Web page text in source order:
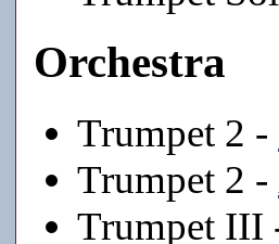
Orchestra
Trumpet 2 -
Trumpet 2 -
Trumpet III